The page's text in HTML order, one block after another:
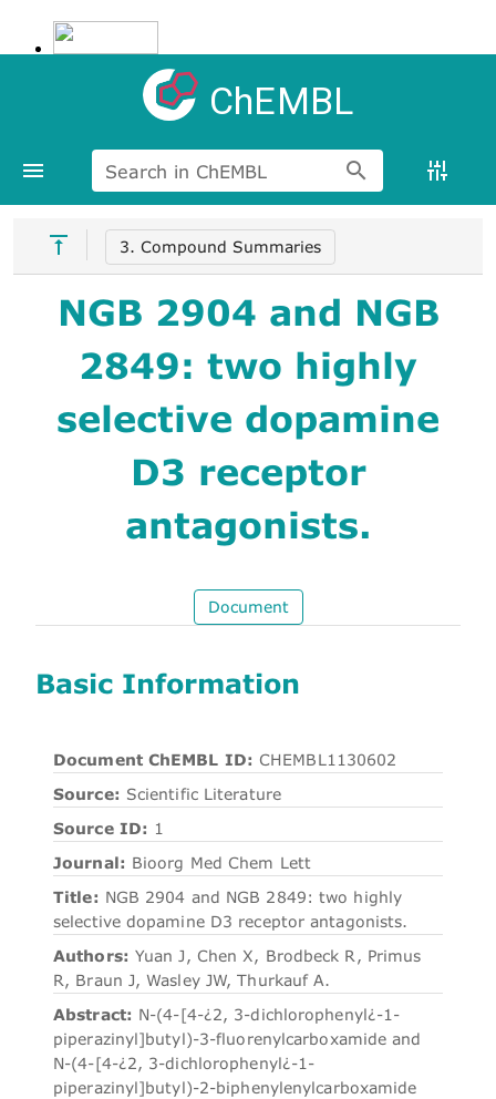
ChEMBL
Search in ChEMBL
3. Compound Summaries
NGB 2904 and NGB
2849: two highly
selective dopamine
D3 receptor
antagonists.
Document
Basic Information
Document ChEMBL ID: CHEMBL1130602
Source: Scientific Literature
Source ID: 1
Journal: Bioorg Med Chem Lett
Title: NGB 2904 and NGB 2849: two highly
selective dopamine D3 receptor antagonists.
Authors: Yuan J, Chen X, Brodbeck R, Primus
R, Braun J, Wasley JW, Thurkauf A.
Abstract: N-(4-[4-¿2, 3-dichlorophenyl¿-1-
piperazinyl]butyl)-3-fluorenylcarboxamide and
N-(4-[4-¿2, 3-dichlorophenyl¿-1-
piperazinyl]butyl)-2-biphenylenylcarboxamide